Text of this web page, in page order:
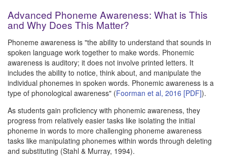
Advanced Phoneme Awareness: What is This
and Why Does This Matter?
Phoneme awareness is "the ability to understand that sounds in
spoken language work together to make words. Phonemic
awareness is auditory; it does not involve printed letters. It
includes the ability to notice, think about, and manipulate the
individual phonemes in spoken words. Phonemic awareness is a
type of phonological awareness" (Foorman et al, 2016 [PDF]).
As students gain proficiency with phonemic awareness, they
progress from relatively easier tasks like isolating the initial
phoneme in words to more challenging phoneme awareness
tasks like manipulating phonemes within words through deleting
and substituting (Stahl & Murray, 1994).